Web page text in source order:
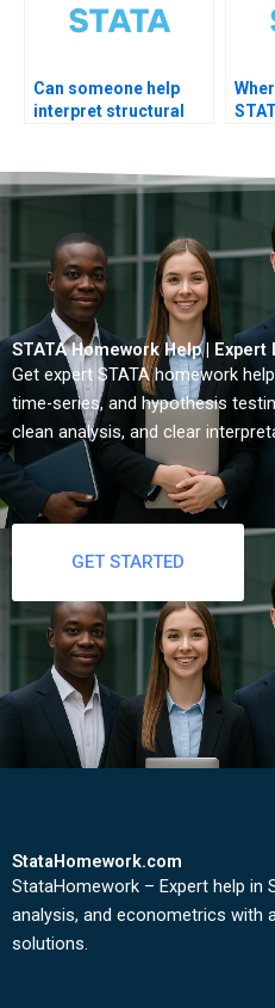
Can someone help
interpret structural
STATA Homework Help |
Get expert STATA homework
time-series, and hypothesis
clean analysis, and clear
GET STARTED
StataHomework.com
StataHomework – Expert help in
analysis, and econometrics with
solutions.